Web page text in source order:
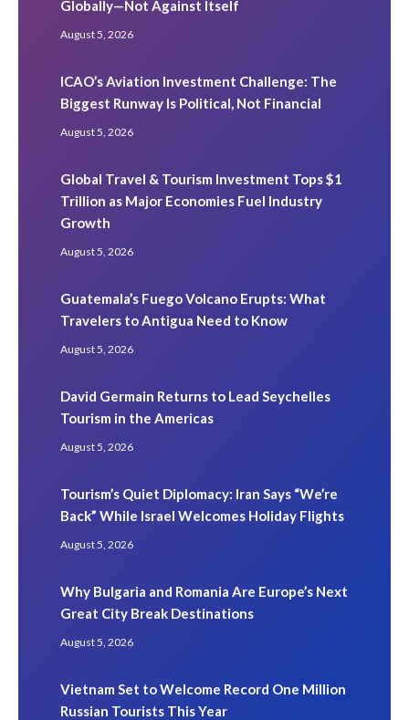
Globally—Not Against Itself
August 5, 2026
ICAO’s Aviation Investment Challenge: The
Biggest Runway Is Political, Not Financial
August 5, 2026
Global Travel & Tourism Investment Tops $1
Trillion as Major Economies Fuel Industry
Growth
August 5, 2026
Guatemala’s Fuego Volcano Erupts: What
Travelers to Antigua Need to Know
August 5, 2026
David Germain Returns to Lead Seychelles
Tourism in the Americas
August 5, 2026
Tourism’s Quiet Diplomacy: Iran Says “We’re
Back” While Israel Welcomes Holiday Flights
August 5, 2026
Why Bulgaria and Romania Are Europe’s Next
Great City Break Destinations
August 5, 2026
Vietnam Set to Welcome Record One Million
Russian Tourists This Year